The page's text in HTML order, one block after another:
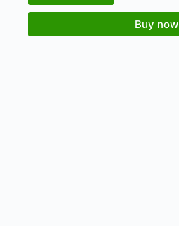
Buy now